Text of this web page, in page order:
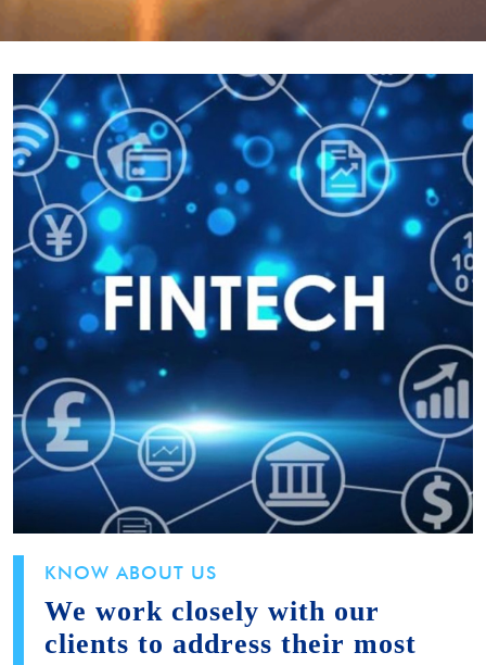
KNOW ABOUT US
We work closely with our
clients to address their most